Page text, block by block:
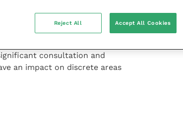
the EU and no indication of a
consultation and
an impact on discrete areas
Reject All Accept All Cookies